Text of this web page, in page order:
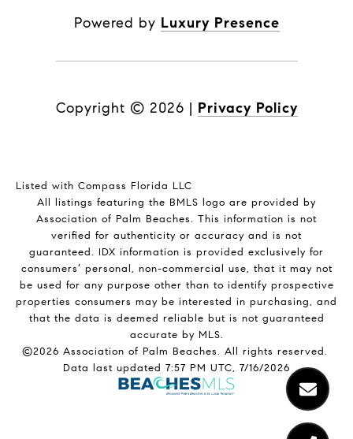
Powered by Luxury Presence
Copyright © 2026 | Privacy Policy
Listed with Compass Florida LLC
All listings featuring the BMLS logo are provided by
Association of Palm Beaches. This information is not
verified for authenticity or accuracy and is not
guaranteed. IDX information is provided exclusively for
consumers’ personal, non-commercial use, that it may not
be used for any purpose other than to identify prospective
properties consumers may be interested in purchasing, and
that the data is deemed reliable but is not guaranteed
accurate by MLS.
©2026 Association of Palm Beaches. All rights reserved.
Data last updated 7:57 PM UTC, 7/16/2026